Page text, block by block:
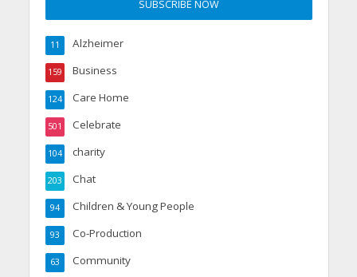
Alzheimer
11
Business
159
Care Home
124
Celebrate
501
charity
104
Chat
203
Children & Young People
94
Co-Production
93
Community
63